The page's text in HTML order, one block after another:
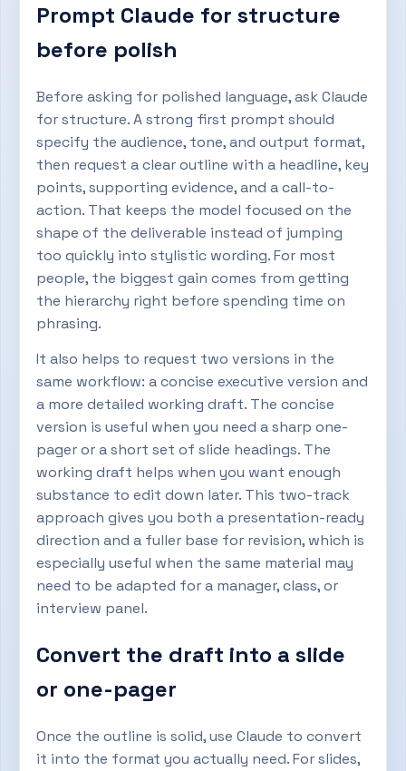
Prompt Claude for structure
before polish
Before asking for polished language, ask Claude
for structure. A strong first prompt should
specify the audience, tone, and output format,
then request a clear outline with a headline, key
points, supporting evidence, and a call-to-
action. That keeps the model focused on the
shape of the deliverable instead of jumping
too quickly into stylistic wording. For most
people, the biggest gain comes from getting
the hierarchy right before spending time on
phrasing.
It also helps to request two versions in the
same workflow: a concise executive version and
a more detailed working draft. The concise
version is useful when you need a sharp one-
pager or a short set of slide headings. The
working draft helps when you want enough
substance to edit down later. This two-track
approach gives you both a presentation-ready
direction and a fuller base for revision, which is
especially useful when the same material may
need to be adapted for a manager, class, or
interview panel.
Convert the draft into a slide
or one-pager
Once the outline is solid, use Claude to convert
it into the format you actually need. For slides,